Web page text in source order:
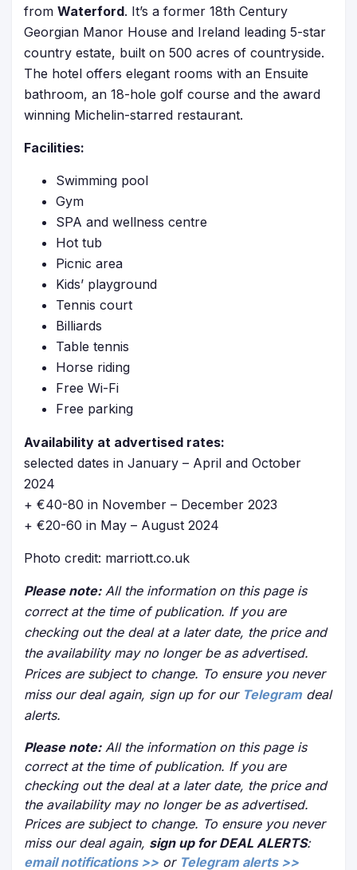
from Waterford. It’s a former 18th Century
Georgian Manor House and Ireland leading 5-star
country estate, built on 500 acres of countryside.
The hotel offers elegant rooms with an Ensuite
bathroom, an 18-hole golf course and the award
winning Michelin-starred restaurant.
Facilities:
Swimming pool
Gym
SPA and wellness centre
Hot tub
Picnic area
Kids’ playground
Tennis court
Billiards
Table tennis
Horse riding
Free Wi-Fi
Free parking
Availability at advertised rates:
selected dates in January – April and October
2024
+ €40-80 in November – December 2023
+ €20-60 in May – August 2024
Photo credit: marriott.co.uk
Please note:All the information on this page is
correct at the time of publication. If you are
checking out the deal at a later date, the price and
the availability may no longer be as advertised.
Prices are subject to change. To ensure you never
miss our deal again, sign up for our Telegramdeal
alerts.
Please note:All the information on this page is
correct at the time of publication. If you are
checking out the deal at a later date, the price and
the availability may no longer be as advertised.
Prices are subject to change. To ensure you never
miss our deal again, sign up for DEAL ALERTS:
email notifications >> or Telegram alerts >>